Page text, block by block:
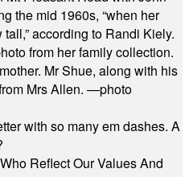
the mid 1960s, “when her
according to Randi Kiely.
from her family collection.
Mr Shue, along with his
Mrs Allen. —photo
with so many em dashes. A
Reflect Our Values And